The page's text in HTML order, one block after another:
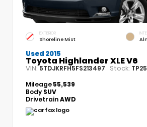
EXTERIOR
Shoreline Mist
Used 2015
Toyota Highlander XLE V6
VIN:5TDJKRFH5FS213497 Stock:
Mileage55,539
Body SUV
DrivetrainAWD